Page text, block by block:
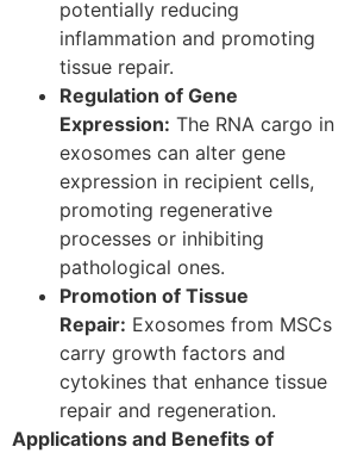
potentially reducing
inflammation and promoting
tissue repair.
Regulation of Gene
Expression: The RNA cargo in
exosomes can alter gene
expression in recipient cells,
promoting regenerative
processes or inhibiting
pathological ones.
Promotion of Tissue
Repair: Exosomes from MSCs
carry growth factors and
cytokines that enhance tissue
repair and regeneration.
Applications and Benefits of